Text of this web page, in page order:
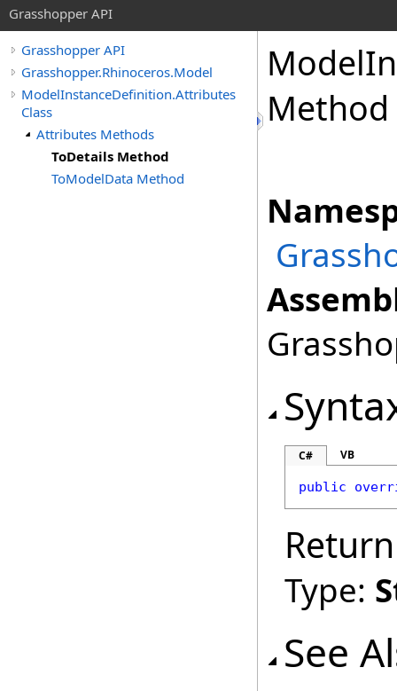
Grasshopper API
Grasshopper API
Grasshopper.Rhinoceros.Model
ModelInstanceDefinition.Attributes
Class
Attributes Methods
ToDetails Method
ToModelData Method
Method
C# VB
public
Type:
See